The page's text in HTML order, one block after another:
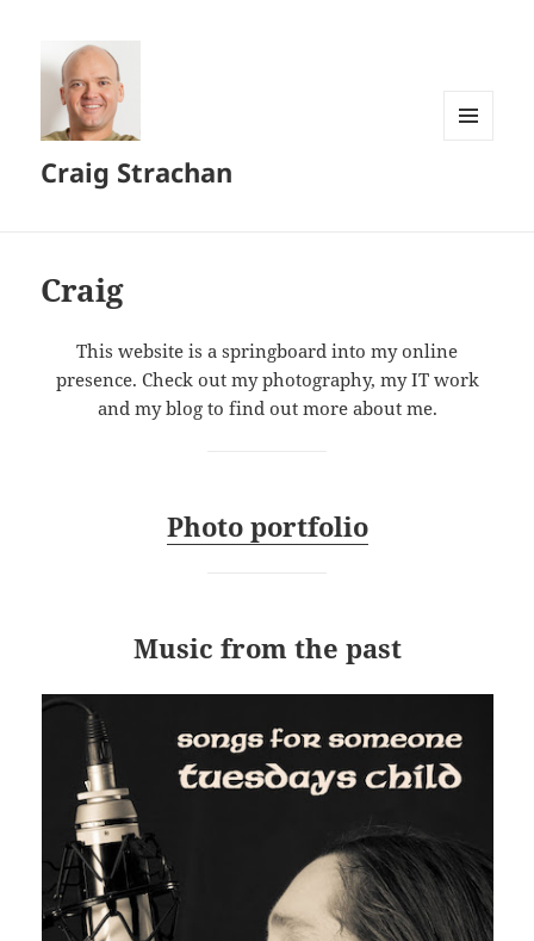
Craig Strachan
Craig
This website is a springboard into my online
presence. Check out my photography, my IT work
and my blog to find out more about me.
Photo portfolio
Music from the past